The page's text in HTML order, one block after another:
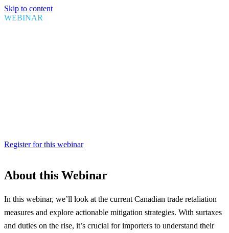
Skip to content
WEBINAR
Register for this webinar
About this Webinar
In this webinar, we’ll look at the current Canadian trade retaliation
measures and explore actionable mitigation strategies. With surtaxes
and duties on the rise, it’s crucial for importers to understand their